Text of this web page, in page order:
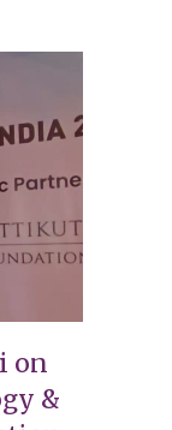
on
&